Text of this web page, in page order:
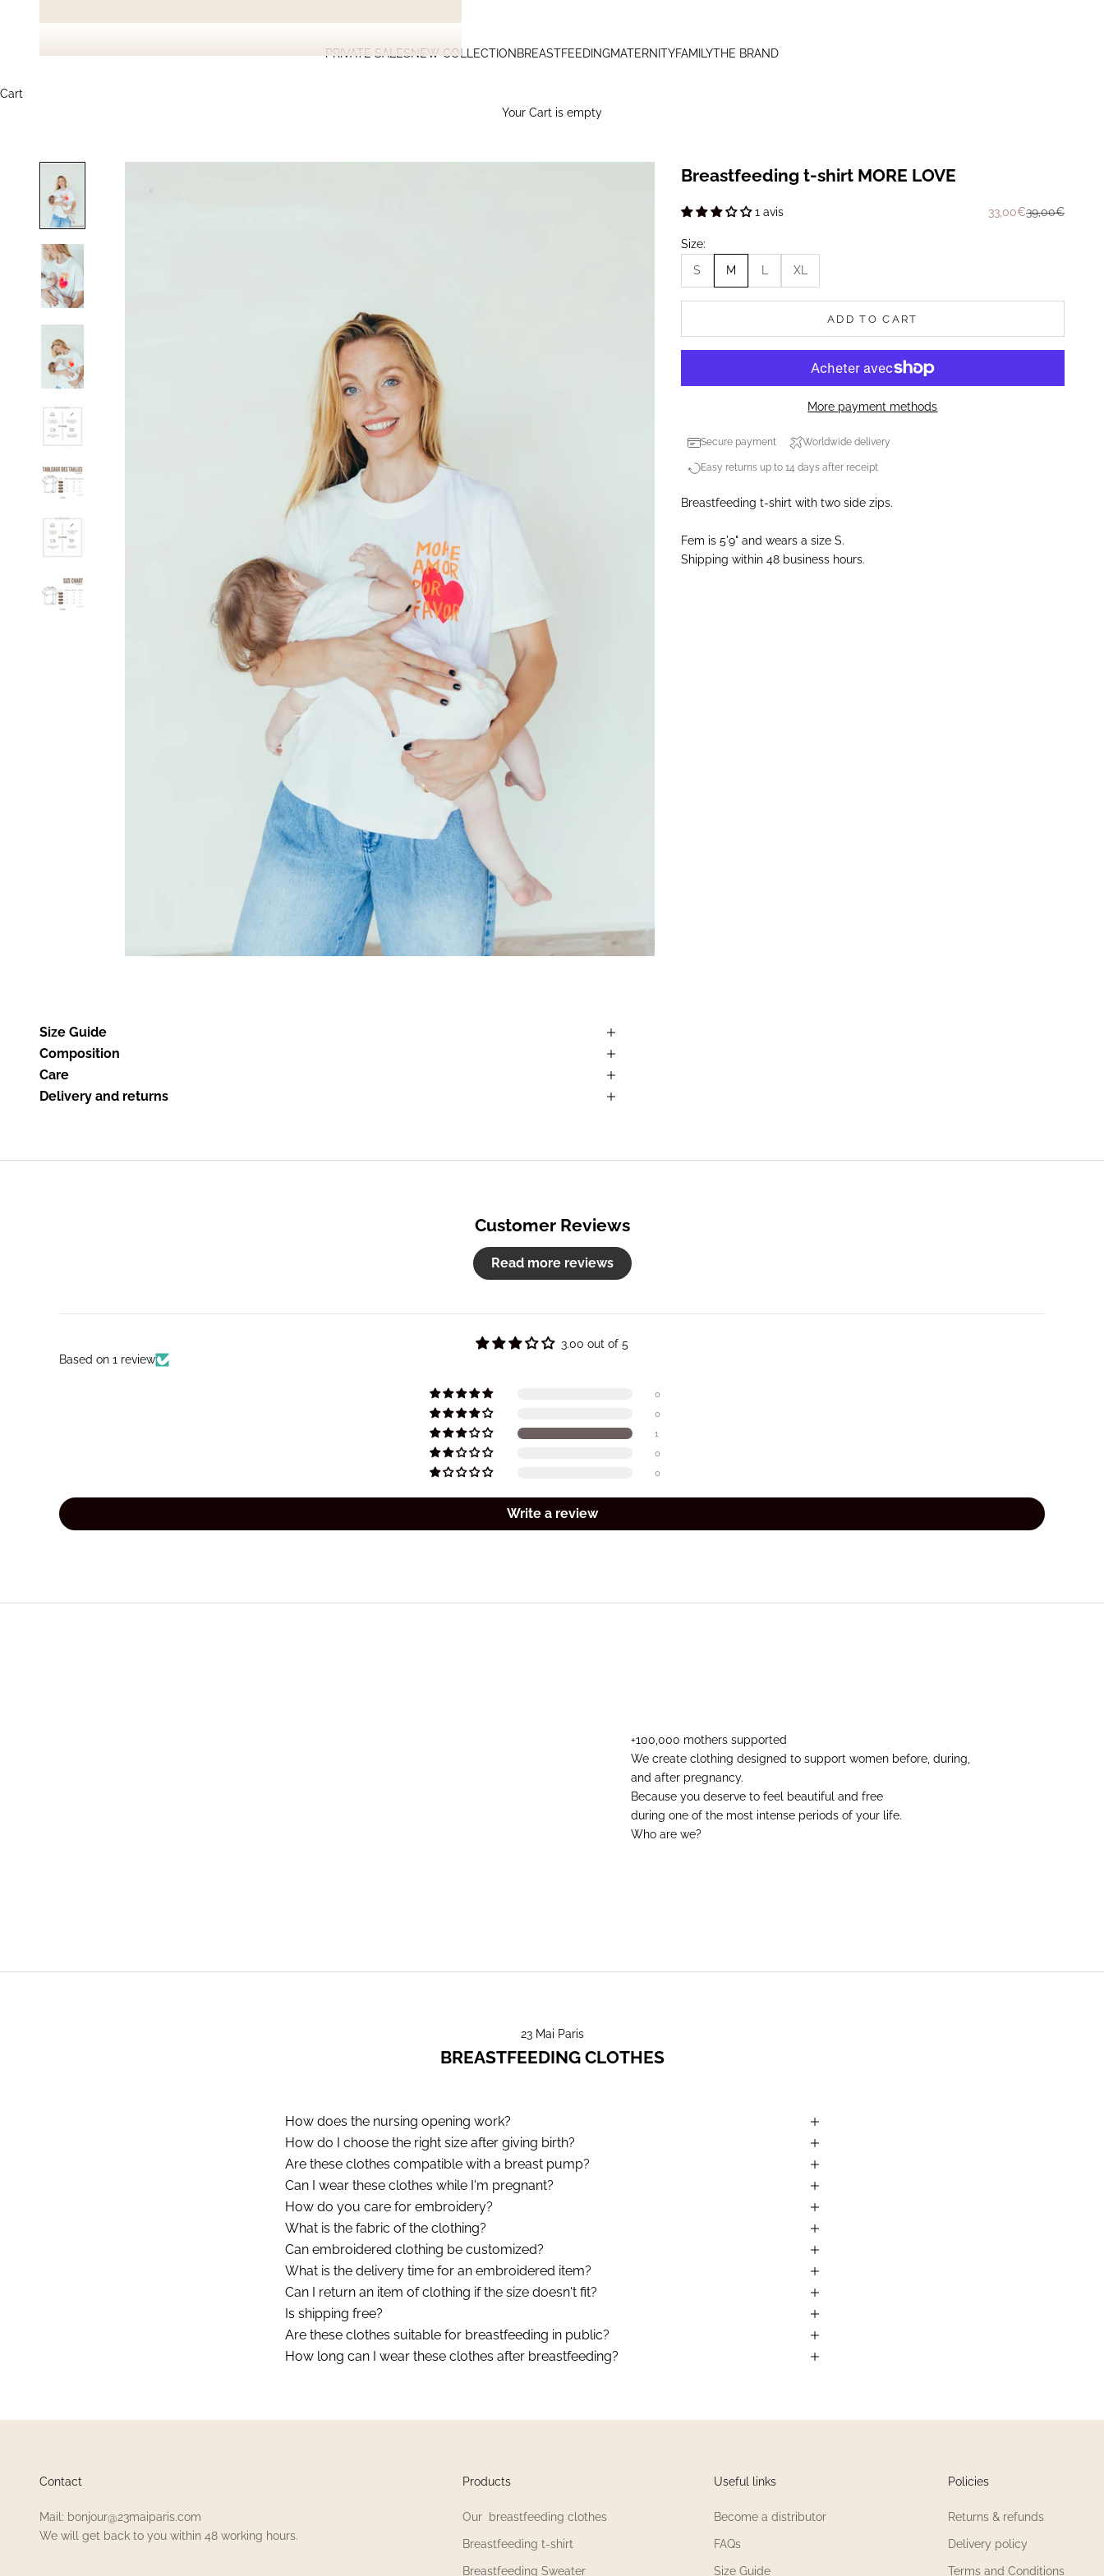
PRIVATE SALESNEW COLLECTION BREASTFEEDINGMATERNITYFAMILYTHE BRAND
Cart
Your Cart is empty
Breastfeeding t-shirt MORE LOVE
1 avis Prix de vente
33,00€Prix normal
39,00€
Size:
S M XL
ADD TO CART
More payment methods
Secure payment Worldwide delivery
Easy returns up to 14 days after receipt
Breastfeeding t-shirt with two side zips.
Fem is 5'9" and wears a size S.
Shipping within 48 business hours.
Size Guide
Composition
Care
Delivery and returns
Customer Reviews
Read more reviews
3.00 out of 5
Based on 1 review
0
0
1
0
0
Write a review
+100,000 mothers supported
We create clothing designed to support women before, during,
and after pregnancy.
Because you deserve to feel beautiful and free
during one of the most intense periods of your life.
Who are we?
23 Mai Paris
BREASTFEEDING CLOTHES
How does the nursing opening work?
How do I choose the right size after giving birth?
Are these clothes compatible with a breast pump?
Can I wear these clothes while I'm pregnant?
How do you care for embroidery?
What is the fabric of the clothing?
Can embroidered clothing be customized?
What is the delivery time for an embroidered item?
Can I return an item of clothing if the size doesn't fit?
Is shipping free?
Are these clothes suitable for breastfeeding in public?
How long can I wear these clothes after breastfeeding?
Contact
Mail: bonjour@23maiparis.com
We will get back to you within 48 working hours.
Products
Our breastfeeding clothes
Breastfeeding t-shirt
Breastfeeding Sweater
Useful links
Become a distributor
FAQs
Size Guide
Policies
Returns & refunds
Delivery policy
Terms and Conditions